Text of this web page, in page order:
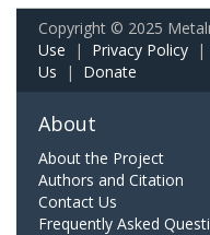
Copyright © 2025
Use | Privacy Policy |
Us | Donate
About
About the Project
Authors and Citation
Contact Us
Frequently Asked